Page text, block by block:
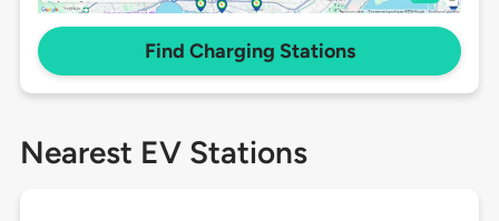
Find Charging Stations
Nearest EV Stations